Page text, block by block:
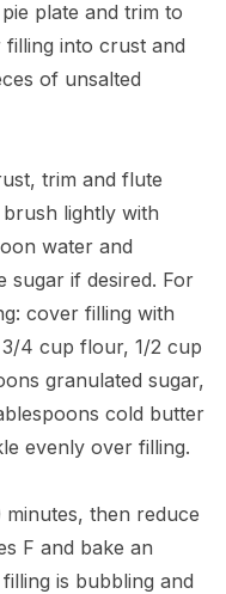
plate and trim to
into crust and
of unsalted
trim and flute
lightly with
water and
sugar if desired. For
cover filling with
4 cup flour, 1/2 cup
granulated sugar,
cold butter
evenly over filling.
then reduce
F and bake an
is bubbling and